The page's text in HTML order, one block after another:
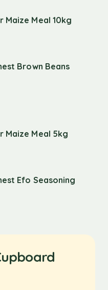
Maize Meal 10kg
Brown Beans
Maize Meal 5kg
Efo Seasoning